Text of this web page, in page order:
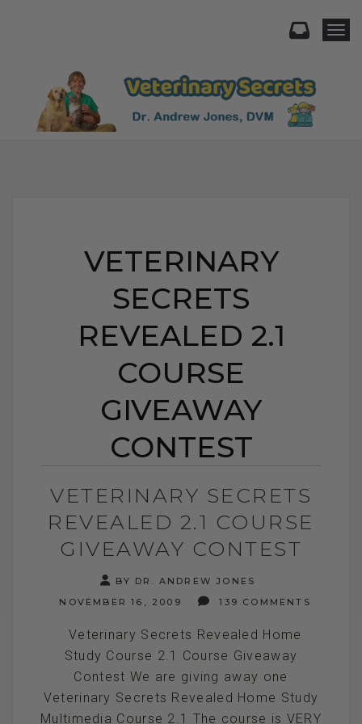
VETERINARY
SECRETS
REVEALED 2.1
COURSE
GIVEAWAY
CONTEST
VETERINARY SECRETS
REVEALED 2.1 COURSE
GIVEAWAY CONTEST
BY DR. ANDREW JONES
NOVEMBER 16, 2009
139 COMMENTS
Veterinary Secrets Revealed Home
Study Course 2.1 Course Giveaway
Contest We are giving away one
Veterinary Secrets Revealed Home Study
Multimedia Course 2.1 The course is VERY